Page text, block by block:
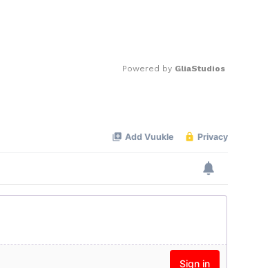
Powered by GliaStudios